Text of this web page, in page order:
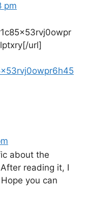
pm
url]
about the
reading it, I
you can